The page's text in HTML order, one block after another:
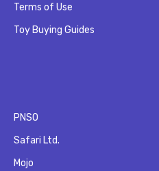
Terms of Use
Toy Buying Guides
PNSO
Safari Ltd.
Mojo